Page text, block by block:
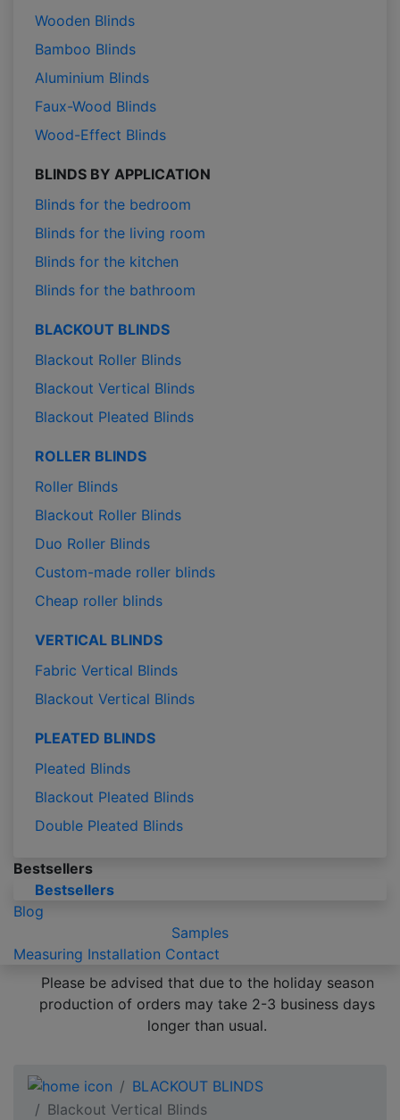
Wooden Blinds
Bamboo Blinds
Aluminium Blinds
Faux-Wood Blinds
Wood-Effect Blinds
BLINDS BY APPLICATION
Blinds for the bedroom
Blinds for the living room
Blinds for the kitchen
Blinds for the bathroom
BLACKOUT BLINDS
Blackout Roller Blinds
Blackout Vertical Blinds
Blackout Pleated Blinds
ROLLER BLINDS
Roller Blinds
Blackout Roller Blinds
Duo Roller Blinds
Custom-made roller blinds
Cheap roller blinds
VERTICAL BLINDS
Fabric Vertical Blinds
Blackout Vertical Blinds
PLEATED BLINDS
Pleated Blinds
Blackout Pleated Blinds
Double Pleated Blinds
Bestsellers
Bestsellers
Blog
Samples
Measuring Installation Contact
Please be advised that due to the holiday season
production of orders may take 2-3 business days
longer than usual.
BLACKOUT BLINDS
Blackout Vertical Blinds